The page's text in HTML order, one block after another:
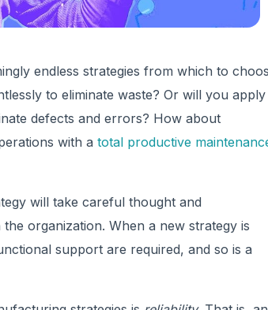
endless strategies from which to
to eliminate waste? Or will you apply
defects and errors? How about
with a total productive
will take careful thought and
organization. When a new strategy is
support are required, and so is a